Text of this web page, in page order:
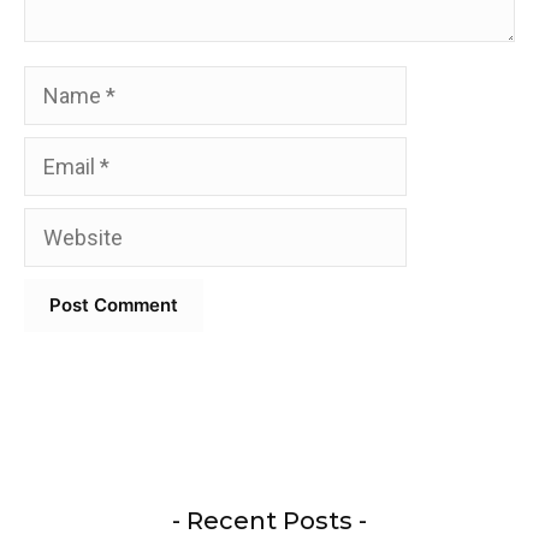
Name
Email
Website
- Recent Posts -